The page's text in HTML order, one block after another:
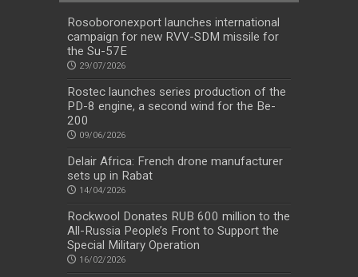
Rosoboronexport launches international
campaign for new RVV-SDM missile for
the Su-57E
29/07/2026
Rostec launches series production of the
PD-8 engine, a second wind for the Be-
200
09/06/2026
Delair Africa: French drone manufacturer
sets up in Rabat
14/04/2026
Rockwool Donates RUB 600 million to the
All-Russia People’s Front to Support the
Special Military Operation
16/02/2026